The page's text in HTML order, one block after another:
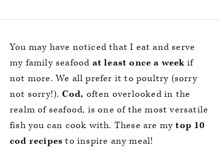
You may have noticed that I eat and serve
my family seafood at least once a week if
not more. We all prefer it to poultry (sorry
not sorry!). Cod, often overlooked in the
realm of seafood, is one of the most versatile
fish you can cook with. These are mytop 10
cod recipes to inspire any meal!